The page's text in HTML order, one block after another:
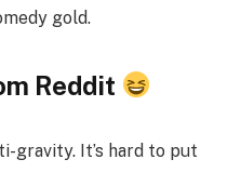
gold.
Reddit
gravity. It’s hard to put